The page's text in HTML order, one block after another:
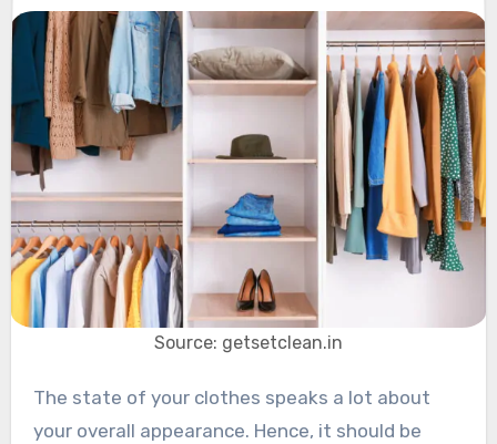
Source: getsetclean.in
The state of your clothes speaks a lot about
your overall appearance. Hence, it should be